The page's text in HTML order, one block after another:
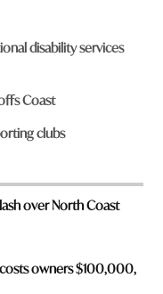
disability services
Coast
clubs
over North Coast
owners $100,000,